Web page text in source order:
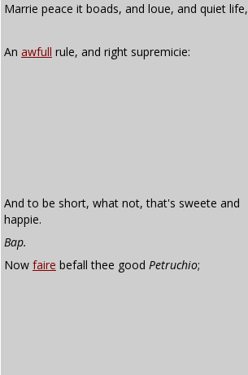
Marrie peace it boads, and loue, and quiet life,
An awfull rule, and right supremicie:
And to be short, what not, that's sweete and
happie.
Bap.
Now faire befall thee good Petruchio;